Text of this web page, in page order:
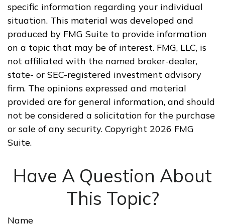
specific information regarding your individual
situation. This material was developed and
produced by FMG Suite to provide information
on a topic that may be of interest. FMG, LLC, is
not affiliated with the named broker-dealer,
state- or SEC-registered investment advisory
firm. The opinions expressed and material
provided are for general information, and should
not be considered a solicitation for the purchase
or sale of any security. Copyright 2026 FMG
Suite.
Have A Question About
This Topic?
Name